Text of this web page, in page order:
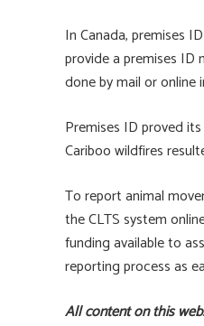
In Canada, premises
provide a premises
done by mail or
Premises ID proved
Cariboo wildfires
To report animal
the CLTS system
funding available to
reporting process as
All content on this